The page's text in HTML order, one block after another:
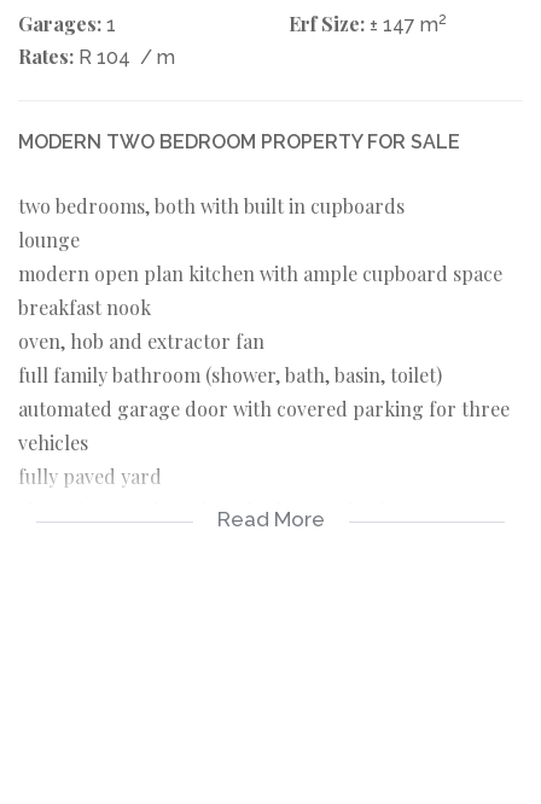
Garages: 1 Erf Size: ± 147 m2
Rates: R 104 / m
MODERN TWO BEDROOM PROPERTY FOR SALE
two bedrooms, both with built in cupboards
lounge
modern open plan kitchen with ample cupboard space
breakfast nook
oven, hob and extractor fan
full family bathroom (shower, bath, basin, toilet)
automated garage door with covered parking for three
vehicles
fully paved yard
aluminium windows, burglar bars and safety gates
Read More